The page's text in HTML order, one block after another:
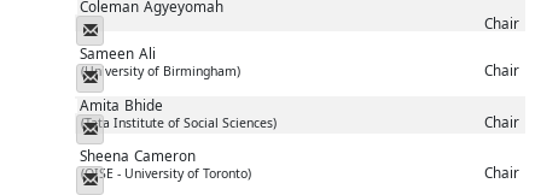
Coleman Agyeyomah
Chair
Messenger
Sameen Ali
(University of Birmingham) Chair
Messenger
Amita Bhide
(Tata Institute of Social Sciences) Chair
Messenger
Sheena Cameron
(OISE - University of Toronto) Chair
Messenger